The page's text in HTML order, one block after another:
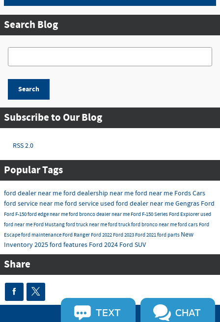
Search Blog
Search Blog
Search
Subscribe to Our Blog
RSS 2.0
Popular Tags
ford dealer near meford dealership near meford near me Fords Cars
ford service near meford service used ford dealer near meGengras Ford
Ford F-150ford edge near meford bronco dealer near me Ford F-150 Series Ford Explorerused
ford near me Ford Mustangford truck near meford truckford bronco near meford cars Ford
Escapeford maintenance Ford Ranger Ford 2022 Ford 2023 Ford 2021ford parts New
Inventory 2025ford features Ford 2024 Ford SUV
Share
Sitemap Privacy
TEXT CHAT